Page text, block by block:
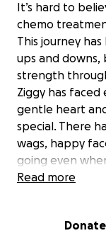
It’s hard to
chemo
This journey
ups and downs,
strength
Ziggy has
gentle heart
special. There
wags, happy
going even
beyond grateful
and now he’s
Read more
Donate